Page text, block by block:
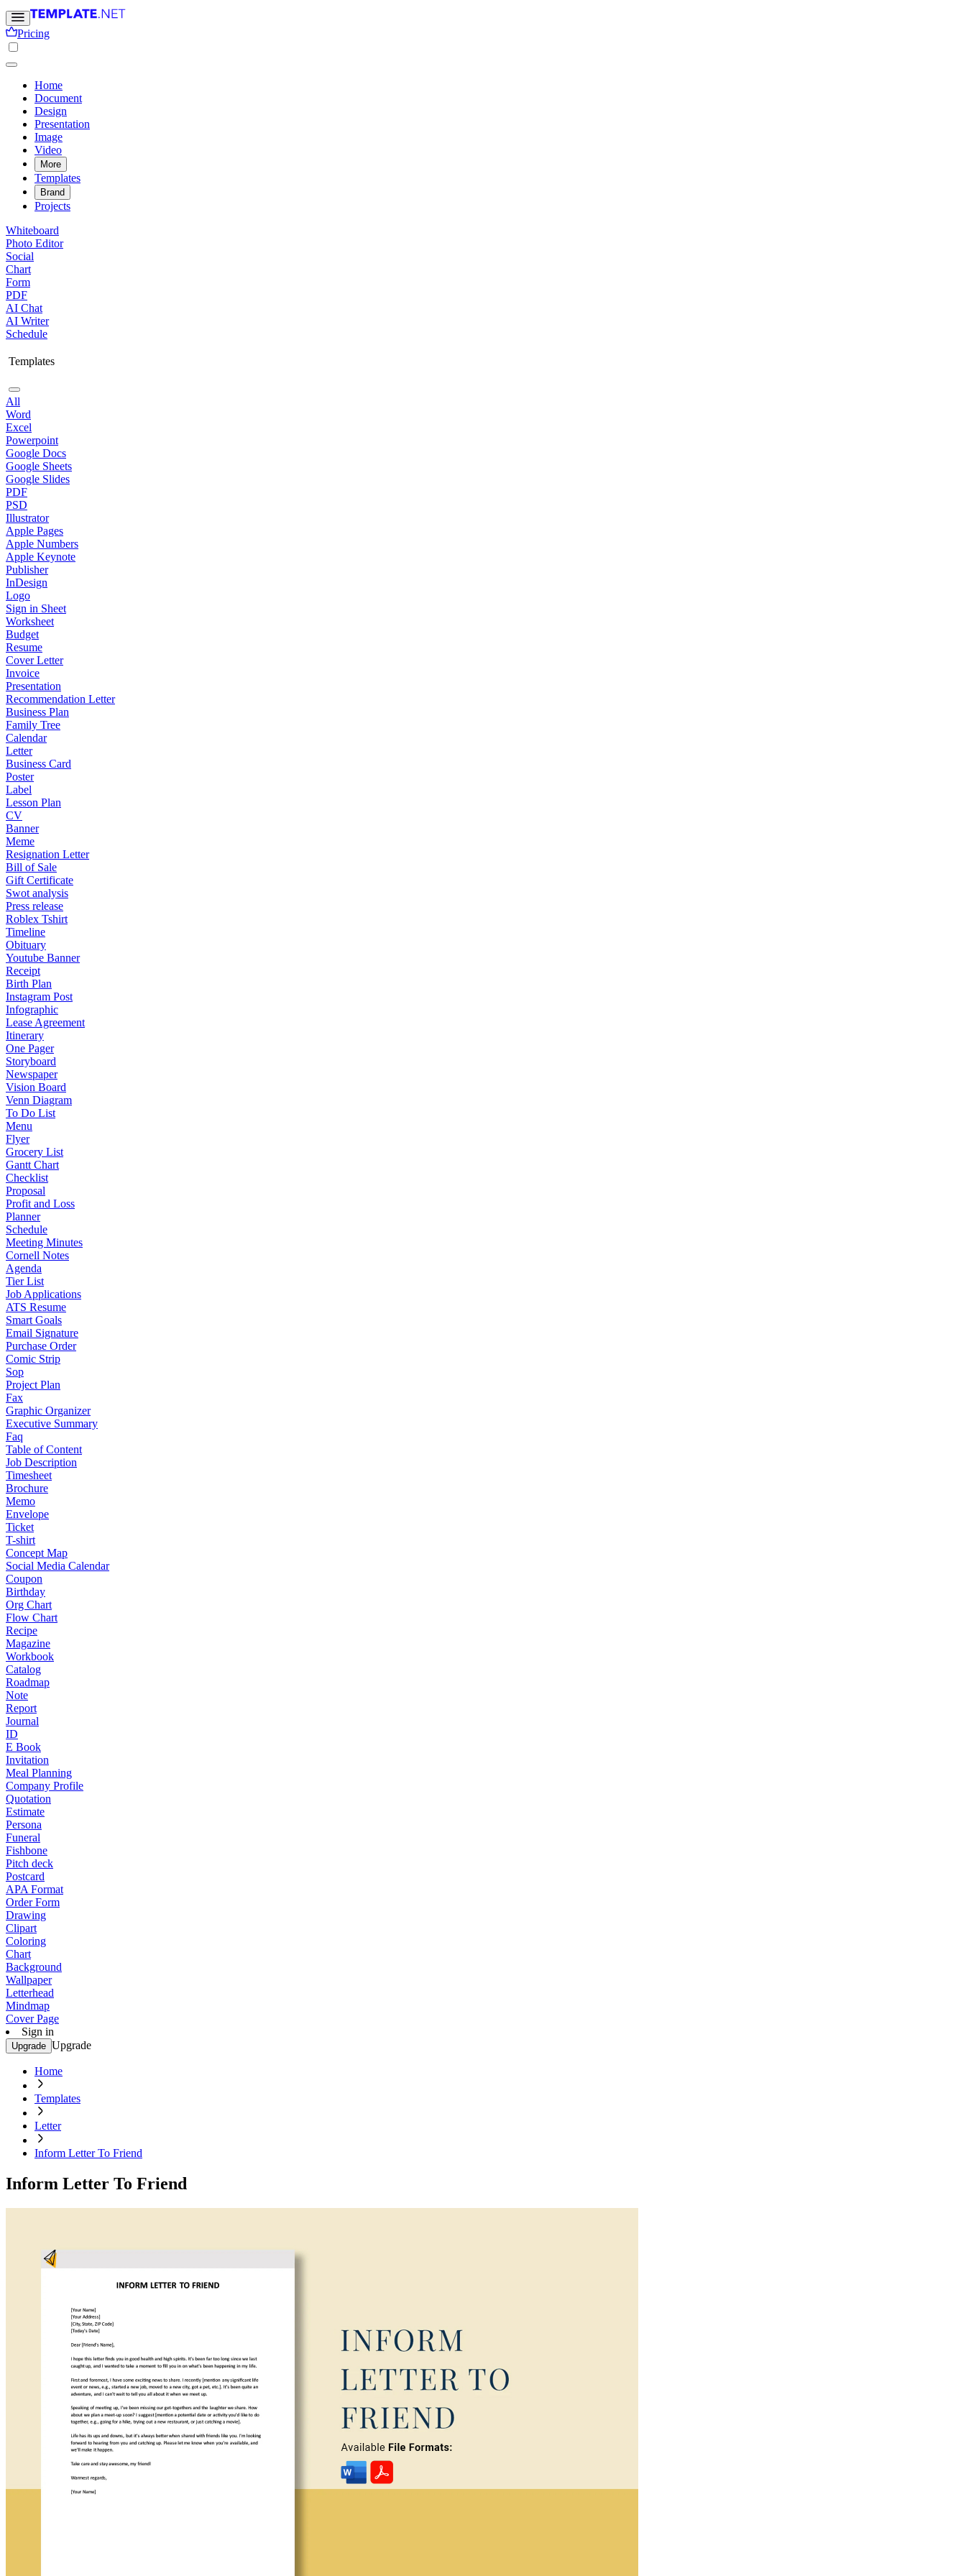
Pricing
Home
Document
Design
Presentation
Image
Video
More
Templates
Brand
Projects
Whiteboard
Photo Editor
Social
Chart
Form
PDF
AI Chat
AI Writer
Schedule
Templates
All
Word
Excel
Powerpoint
Google Docs
Google Sheets
Google Slides
PDF
PSD
Illustrator
Apple Pages
Apple Numbers
Apple Keynote
Publisher
InDesign
Logo
Sign in Sheet
Worksheet
Budget
Resume
Cover Letter
Invoice
Presentation
Recommendation Letter
Business Plan
Family Tree
Calendar
Letter
Business Card
Poster
Label
Lesson Plan
CV
Banner
Meme
Resignation Letter
Bill of Sale
Gift Certificate
Swot analysis
Press release
Roblex Tshirt
Timeline
Obituary
Youtube Banner
Receipt
Birth Plan
Instagram Post
Infographic
Lease Agreement
Itinerary
One Pager
Storyboard
Newspaper
Vision Board
Venn Diagram
To Do List
Menu
Flyer
Grocery List
Gantt Chart
Checklist
Proposal
Profit and Loss
Planner
Schedule
Meeting Minutes
Cornell Notes
Agenda
Tier List
Job Applications
ATS Resume
Smart Goals
Email Signature
Purchase Order
Comic Strip
Sop
Project Plan
Fax
Graphic Organizer
Executive Summary
Faq
Table of Content
Job Description
Timesheet
Brochure
Memo
Envelope
Ticket
T-shirt
Concept Map
Social Media Calendar
Coupon
Birthday
Org Chart
Flow Chart
Recipe
Magazine
Workbook
Catalog
Roadmap
Note
Report
Journal
ID
E Book
Invitation
Meal Planning
Company Profile
Quotation
Estimate
Persona
Funeral
Fishbone
Pitch deck
Postcard
APA Format
Order Form
Drawing
Clipart
Coloring
Chart
Background
Wallpaper
Letterhead
Mindmap
Cover Page
Sign in
Upgrade Upgrade
Home
Templates
Letter
Inform Letter To Friend
Inform Letter To Friend